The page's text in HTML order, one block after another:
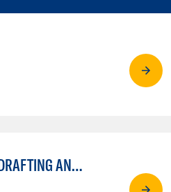
ENGINEERING DRAFTING AND DESIGN OPTION I – ENGINEERING DRAFTING AND DESIGN